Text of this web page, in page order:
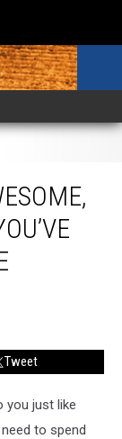
Time
Tweet
you just like
to spend